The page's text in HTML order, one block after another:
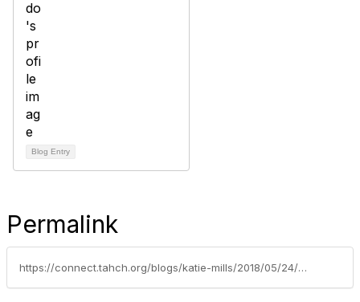
Blog Entry
Permalink
https://connect.tahch.org/blogs/katie-mills/2018/05/24/recap-emergency-preparedness-summit